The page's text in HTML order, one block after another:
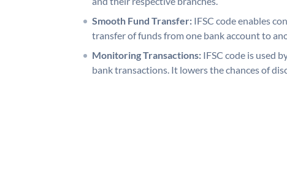
Smooth Fund Transfer: IFSC code enables
transfer of funds from one bank account to
Monitoring Transactions: IFSC code is used
bank transactions. It lowers the chances of